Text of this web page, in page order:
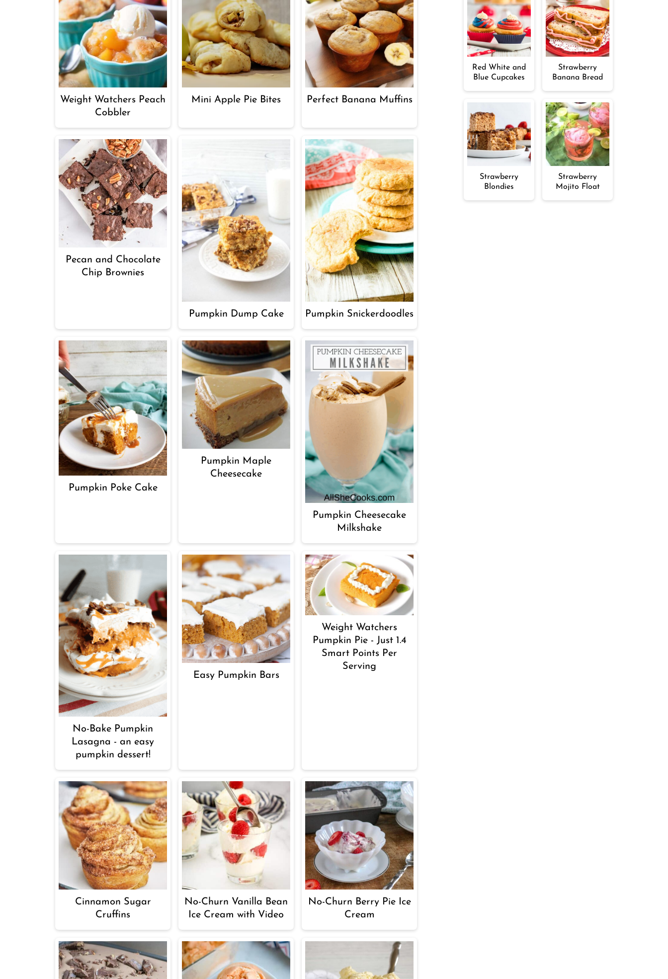
Weight Watchers Peach
Cobbler
Mini Apple Pie Bites Perfect Banana Muffins
Pecan and Chocolate
Chip Brownies
Pumpkin Dump Cake Pumpkin Snickerdoodles
Pumpkin Poke Cake
Pumpkin Maple
Cheesecake
Pumpkin Cheesecake
Milkshake
No-Bake Pumpkin
Lasagna - an easy
pumpkin dessert!
Easy Pumpkin Bars
Weight Watchers
Pumpkin Pie - Just 1.4
Smart Points Per
Serving
Cinnamon Sugar
Cruffins
No-Churn Vanilla Bean
Ice Cream with Video
No-Churn Berry Pie Ice
Cream
Red White and
Blue Cupcakes
Strawberry
Banana Bread
Strawberry
Blondies
Strawberry
Mojito Float